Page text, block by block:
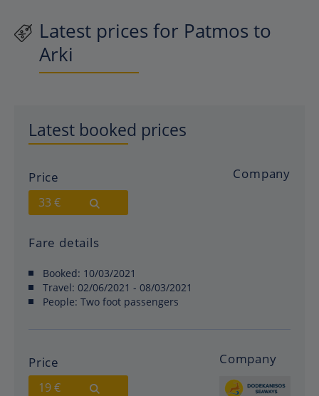
Latest prices for Patmos to
Arki
Latest booked prices
Price
33 €
Company
Fare details
Booked: 10/03/2021
Travel: 02/06/2021 - 08/03/2021
People: Two foot passengers
Price
19 €
Company